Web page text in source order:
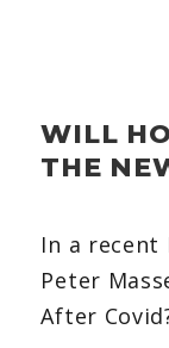
WILL
THE
In a recent
Peter
After